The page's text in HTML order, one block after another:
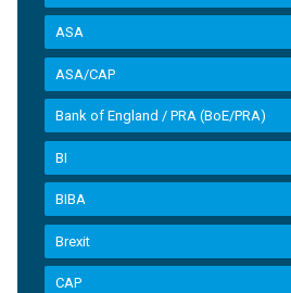
ASA
ASA/CAP
Bank of England / PRA (BoE/PRA)
BI
BIBA
Brexit
CAP